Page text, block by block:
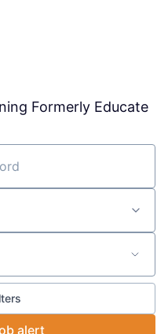
Formerly Educate
alert